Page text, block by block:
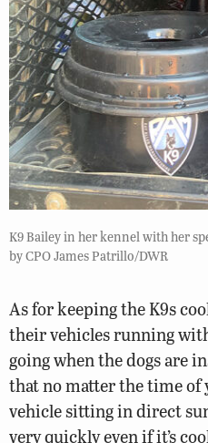
K9 Bailey in her kennel with her
by CPO James Patrillo/DWR
As for keeping the K9s
their vehicles running
going when the dogs are
that no matter the time of
vehicle sitting in direct
very quickly even if it’s